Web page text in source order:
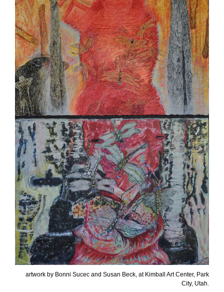
artwork by Bonni Sucec and Susan Beck, at Kimball Art Center, Park
City, Utah.